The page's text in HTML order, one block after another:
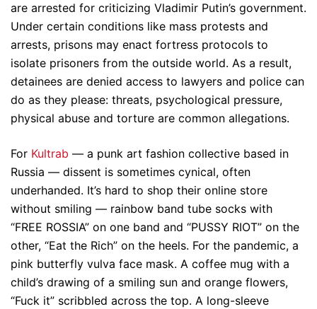
are arrested for criticizing Vladimir Putin’s government.
Under certain conditions like mass protests and
arrests, prisons may enact fortress protocols to
isolate prisoners from the outside world. As a result,
detainees are denied access to lawyers and police can
do as they please: threats, psychological pressure,
physical abuse and torture are common allegations.
For Kultrab — a punk art fashion collective based in
Russia — dissent is sometimes cynical, often
underhanded. It’s hard to shop their online store
without smiling — rainbow band tube socks with
“FREE ROSSIA” on one band and “PUSSY RIOT” on the
other, “Eat the Rich” on the heels. For the pandemic, a
pink butterfly vulva face mask. A coffee mug with a
child’s drawing of a smiling sun and orange flowers,
“Fuck it” scribbled across the top. A long-sleeve